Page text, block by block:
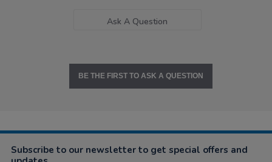
Ask A Question
BE THE FIRST TO ASK A QUESTION
Subscribe to our newsletter to get special offers and